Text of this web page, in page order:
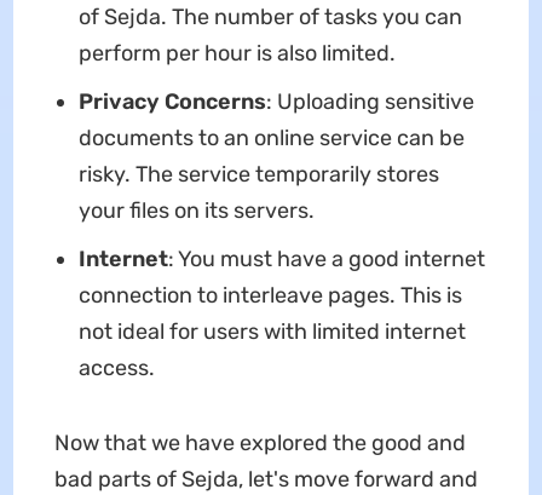
of Sejda. The number of tasks you can
perform per hour is also limited.
Privacy Concerns: Uploading sensitive
documents to an online service can be
risky. The service temporarily stores
your files on its servers.
Internet: You must have a good internet
connection to interleave pages. This is
not ideal for users with limited internet
access.
Now that we have explored the good and
bad parts of Sejda, let's move forward and